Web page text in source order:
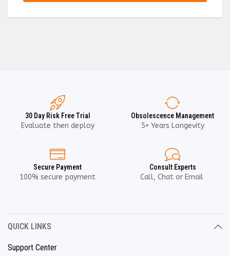
30 Day Risk Free Trial
Evaluate then deploy
Obsolescence Management
5+ Years Longevity
Secure Payment
100% secure payment
Consult Experts
Call, Chat or Email
QUICK LINKS
Support Center